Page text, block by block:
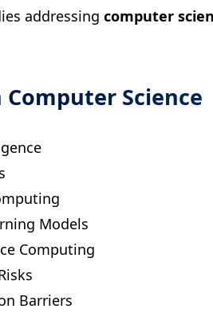
addressing computer
Science
Models
Computing
Barriers